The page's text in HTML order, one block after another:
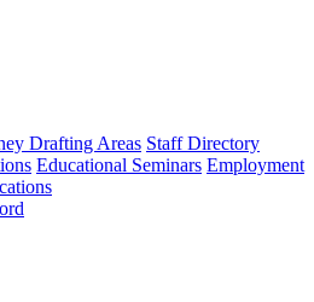
Drafting Areas Staff Directory
Educational Seminars Employment